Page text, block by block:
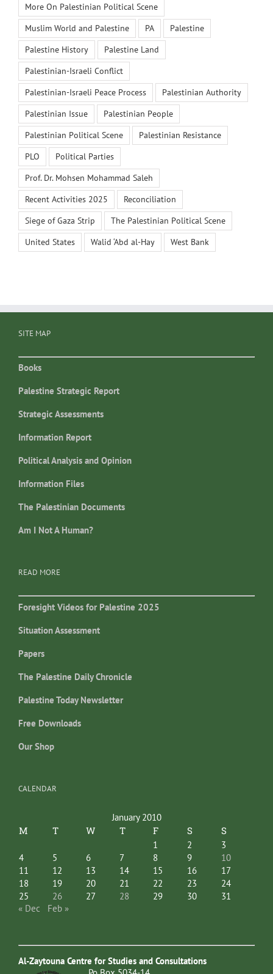
More On Palestinian Political Scene
Muslim World and Palestine
PA
Palestine
Palestine History
Palestine Land
Palestinian-Israeli Conflict
Palestinian-Israeli Peace Process
Palestinian Authority
Palestinian Issue
Palestinian People
Palestinian Political Scene
Palestinian Resistance
PLO
Political Parties
Prof. Dr. Mohsen Mohammad Saleh
Recent Activities 2025
Reconciliation
Siege of Gaza Strip
The Palestinian Political Scene
United States
Walid ‘Abd al-Hay West Bank
SITE MAP
Books
Palestine Strategic Report
Strategic Assessments
Information Report
Political Analysis and Opinion
Information Files
The Palestinian Documents
Am I Not A Human?
READ MORE
Foresight Videos for Palestine 2025
Situation Assessment
Papers
The Palestine Daily Chronicle
Palestine Today Newsletter
Free Downloads
Our Shop
CALENDAR
January 2010
M T W T F S S
1 2
3
4
5 6 7 8 9
10
11
12 13 14 15 16
17
18
19 20 21 22 23
24
25
26 27 28 29 30
31
« Dec
Feb »
Al-Zaytouna Centre for Studies and Consultations